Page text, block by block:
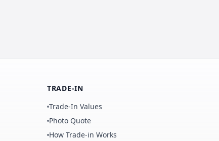
TRADE-IN
Trade-In Values
Photo Quote
How Trade-in Works